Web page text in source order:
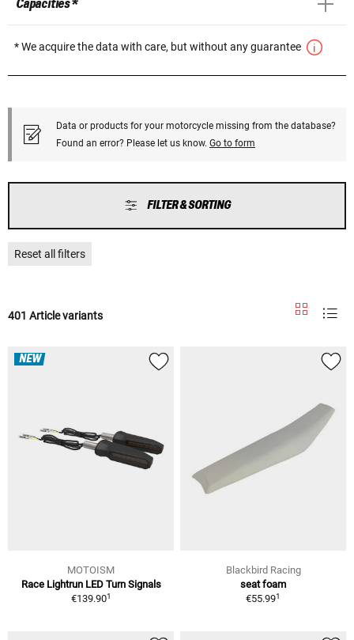
Capacities *
* We acquire the data with care, but without any guarantee
Data or products for your motorcycle missing from the database?
Found an error? Please let us know. Go to form
FILTER & SORTING
Reset all filters
401 Article variants
NEW
MOTOISM
Race Lightrun LED Turn Signals
€139.901
Blackbird Racing
seat foam
€55.991